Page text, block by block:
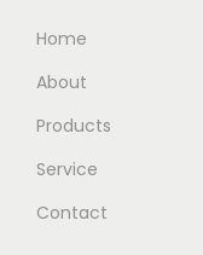
Home
About
Products
Service
Contact